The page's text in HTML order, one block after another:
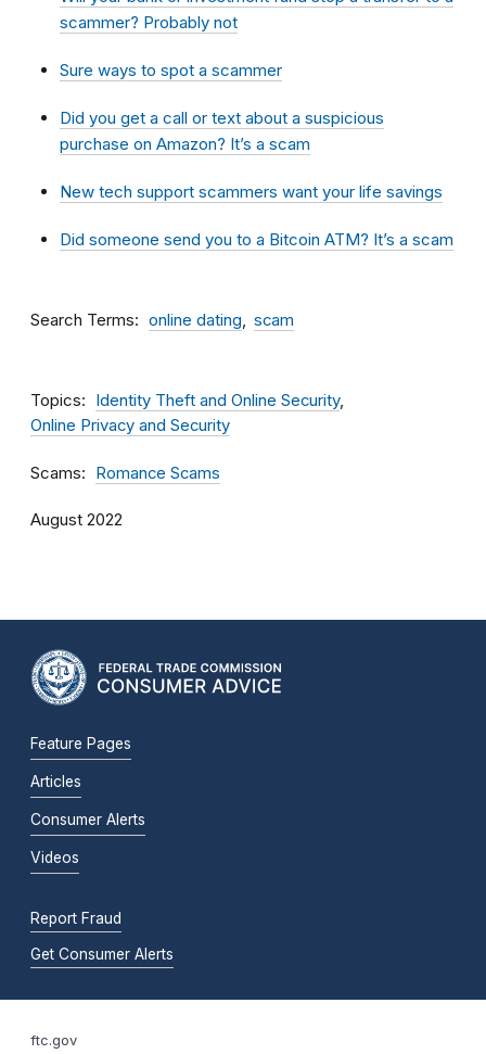
scammer? Probably not
Sure ways to spot a scammer
Did you get a call or text about a suspicious
purchase on Amazon? It’s a scam
New tech support scammers want your life savings
Did someone send you to a Bitcoin ATM? It’s a scam
Search Terms online dating scam
Topics
Identity Theft and Online Security
Online Privacy and Security
Scams Romance Scams
August 2022
Feature Pages
Articles
Consumer Alerts
Videos
Report Fraud
Get Consumer Alerts
ftc.gov